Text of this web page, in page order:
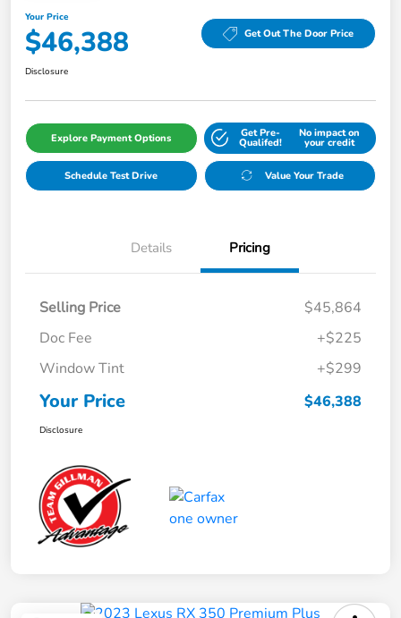
Your Price
$46,388 Get Out The Door Price
Disclosure
Explore Payment Options Get Pre-
Qualifed!
No impact on
your credit
Schedule Test Drive Value Your Trade
Details Pricing
Selling Price
$45,864
Doc Fee
+$225
Window Tint
+$299
Your Price $46,388
Disclosure